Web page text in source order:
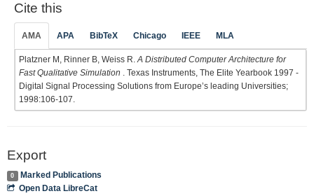
Cite this
AMA APA BibTeX Chicago IEEE MLA
Platzner M, Rinner B, Weiss R. A Distributed Computer Architecture for
Fast Qualitative Simulation
. Texas Instruments, The Elite Yearbook 1997 -
Digital Signal Processing Solutions from Europe’s leading Universities;
1998:106-107.
Export
0
Marked Publications
Open Data LibreCat